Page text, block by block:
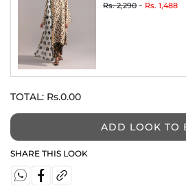
Rs. 2,290
Rs. 1,488
TOTAL: Rs.0.00
ADD LOOK TO
SHARE THIS LOOK